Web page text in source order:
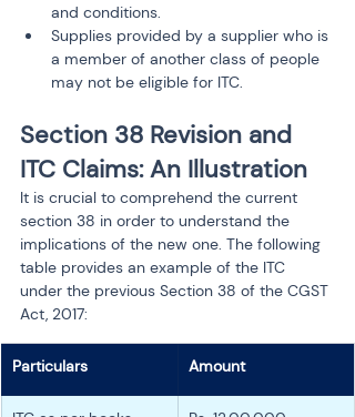
and conditions.
Supplies provided by a supplier who is
a member of another class of people
may not be eligible for ITC.
Section 38 Revision and
ITC Claims: An Illustration
It is crucial to comprehend the current
section 38 in order to understand the
implications of the new one. The following
table provides an example of the ITC
under the previous Section 38 of the CGST
Act, 2017:
Particulars Amount